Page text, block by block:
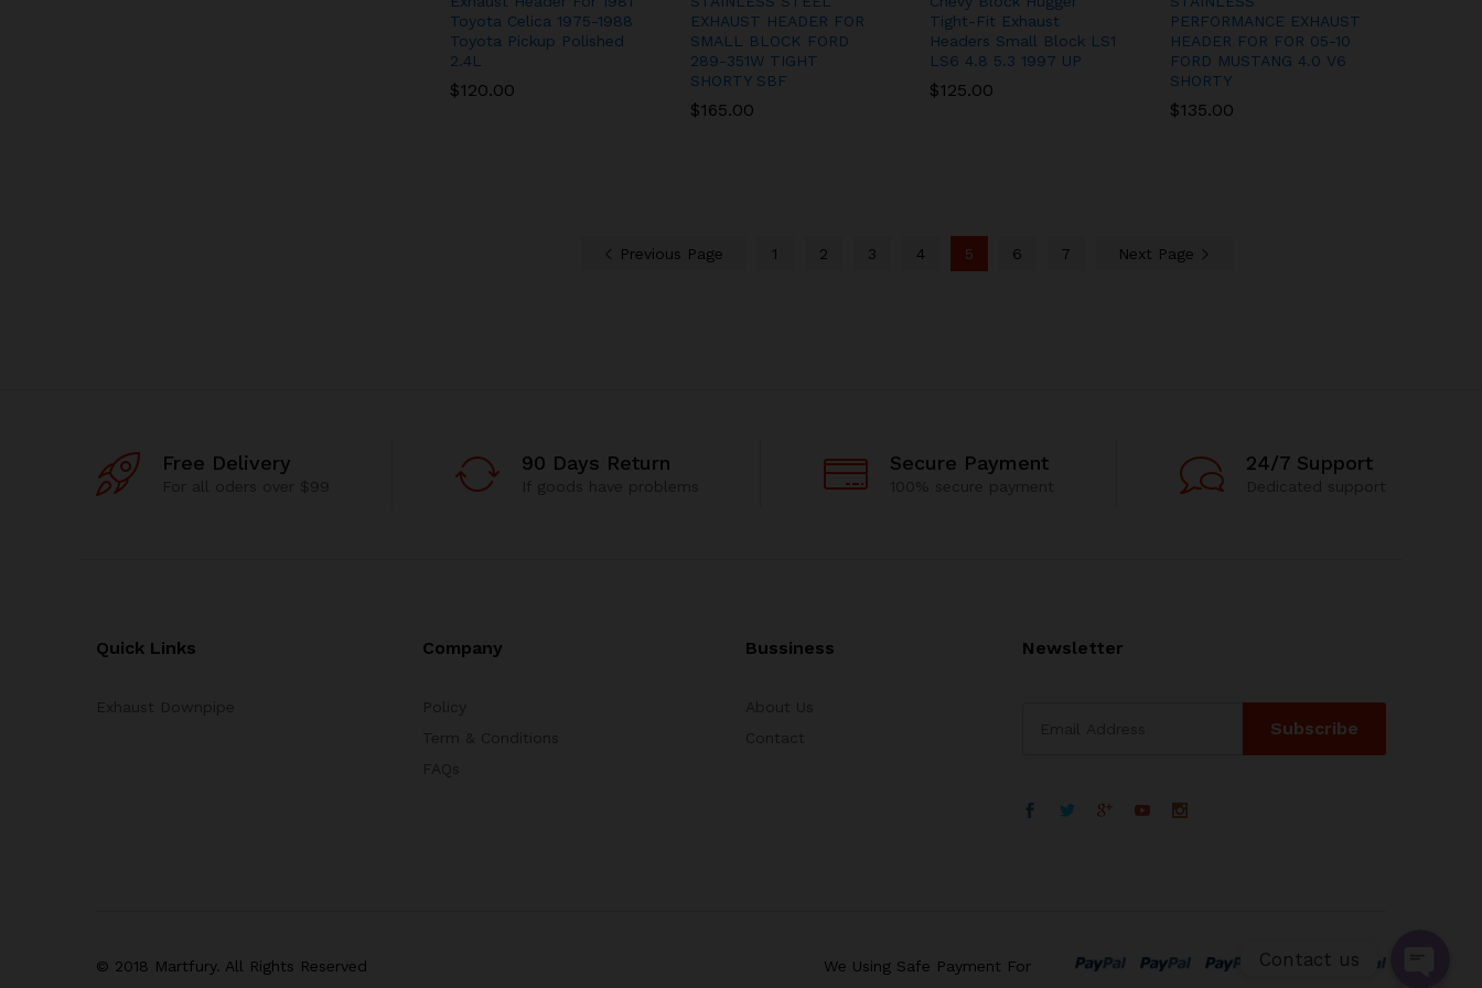
Toyota Celica 1975-1988
Toyota Pickup Polished
2.4L
$120.00
$120.00
EXHAUST HEADER FOR
SMALL BLOCK FORD
289-351W TIGHT
SHORTY SBF
$165.00
$165.00
Tight-Fit Exhaust
Headers Small Block LS1
LS6 4.8 5.3 1997 UP
$125.00
$125.00
PERFORMANCE EXHAUST
HEADER FOR FOR 05-10
FORD MUSTANG 4.0 V6
SHORTY
$135.00
$135.00
Previous Page 1 2 3 4 5 6 7 Next Page
Free Delivery 90 Days Return Secure Payment 24/7 Support
Quick Links Company Bussiness Newsletter
© 2018 Martfury. All Rights Reserved We Using Safe Payment For Contact us